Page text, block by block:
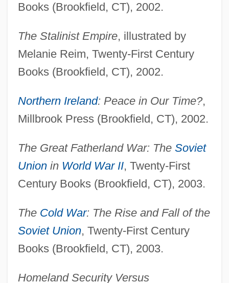
Books (Brookfield, CT), 2002.
The Stalinist Empire, illustrated by
Melanie Reim, Twenty-First Century
Books (Brookfield, CT), 2002.
Northern Ireland: Peace in Our Time?,
Millbrook Press (Brookfield, CT), 2002.
The Great Fatherland War: The Soviet
Unionin World War II, Twenty-First
Century Books (Brookfield, CT), 2003.
The Cold War: The Rise and Fall of the
Soviet Union, Twenty-First Century
Books (Brookfield, CT), 2003.
Homeland Security Versus